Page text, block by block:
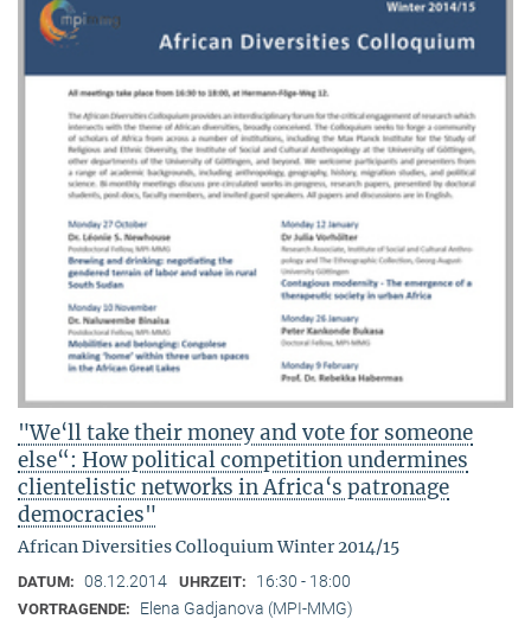
"We‘ll take their money and vote for someone
else“: How political competition undermines
clientelistic networks in Africa‘s patronage
democracies"
African Diversities Colloquium Winter 2014/15
DATUM: 08.12.2014 UHRZEIT: 16:30 - 18:00
VORTRAGENDE: Elena Gadjanova (MPI-MMG)